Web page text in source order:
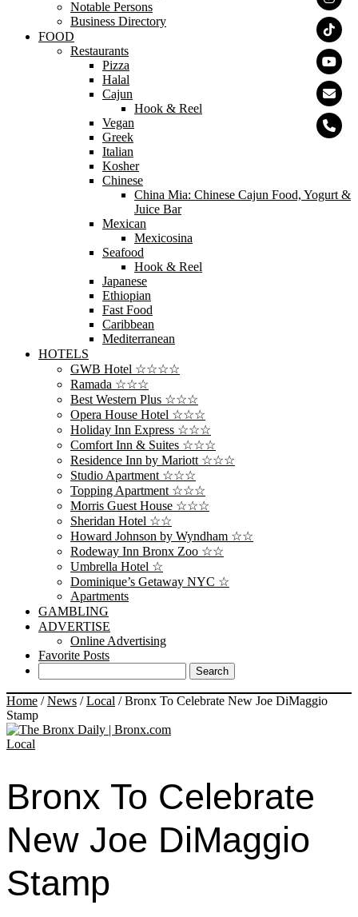
Notable Persons
Business Directory
FOOD
Restaurants
Pizza
Halal
Cajun
Hook & Reel
Vegan
Greek
Italian
Kosher
Chinese
China Mia: Chinese Cajun Food, Yogurt &
Juice Bar
Mexican
Mexicosina
Seafood
Hook & Reel
Japanese
Ethiopian
Fast Food
Caribbean
Mediterranean
HOTELS
GWB Hotel ☆☆☆☆
Ramada ☆☆☆
Best Western Plus ☆☆☆
Opera House Hotel ☆☆☆
Holiday Inn Express ☆☆☆
Comfort Inn & Suites ☆☆☆
Residence Inn by Mariott ☆☆☆
Studio Apartment ☆☆☆
Topping Apartment ☆☆☆
Morris Guest House ☆☆☆
Sheridan Hotel ☆☆
Howard Johnson by Wyndham ☆☆
Rodeway Inn Bronx Zoo ☆☆
Umbrella Hotel ☆
Dominique’s Getaway NYC ☆
Apartments
GAMBLING
ADVERTISE
Online Advertising
Favorite Posts
Home /News /Local /Bronx To Celebrate New Joe DiMaggio
Stamp
Local
Bronx To Celebrate
New Joe DiMaggio
Stamp